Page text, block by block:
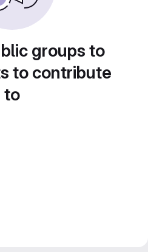
groups to
to contribute
to